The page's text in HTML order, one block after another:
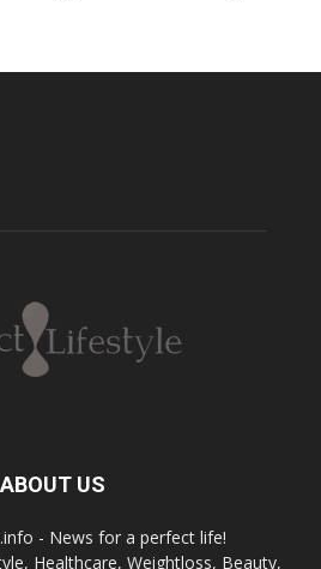
ABOUT US
- News for a perfect life!
Healthcare, Weightloss, Beauty,